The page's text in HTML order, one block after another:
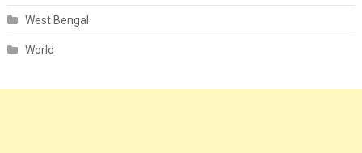
West Bengal
World